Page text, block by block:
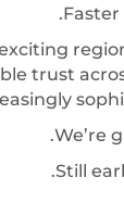
trust
We’re
Still